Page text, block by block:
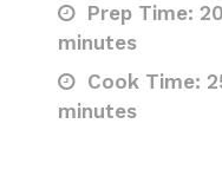
Prep Time: 20
minutes
Cook Time:
minutes